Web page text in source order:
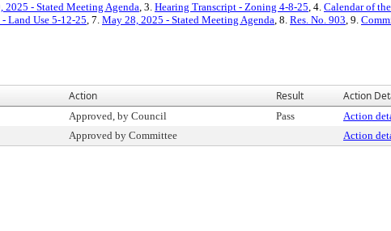
2025 - Stated Meeting Agenda, 3. Hearing Transcript - Zoning 4-8-25, 4. Calendar of
Land Use 5-12-25, 7. May 28, 2025 - Stated Meeting Agenda, 8. Res. No. 903, 9.
Action Result Action
Approved, by Council Pass Action
Approved by Committee Action